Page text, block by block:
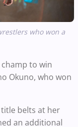
who won a
champ to win
Okuno, who won
belts at her
an additional